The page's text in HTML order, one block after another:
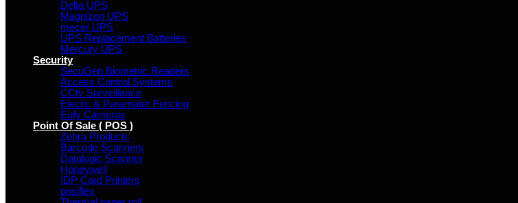
Delta UPS
Magnizon UPS
mecer UPS
UPS Replacement Batteries
Mercury UPS
Security
SecuGen Biometric Readers
Access Control Systems
CCtv Surveillance
Electic & Paramater Fencing
Eufy Cameras
Point Of Sale ( POS )
Zebra Products
Barcode Scanners
Datalogic Scanner
Honeywell
IDP Card Printers
posiflex